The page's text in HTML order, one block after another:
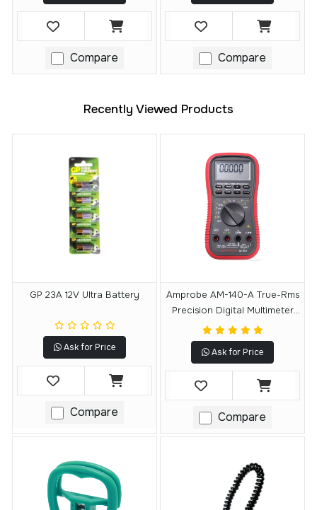
Compare Compare
Recently Viewed Products
GP 23A 12V Ultra Battery
Ask for Price
Compare
Amprobe AM-140-A True-Rms
Precision Digital Multimeter
With PC Connection
Ask for Price
Compare